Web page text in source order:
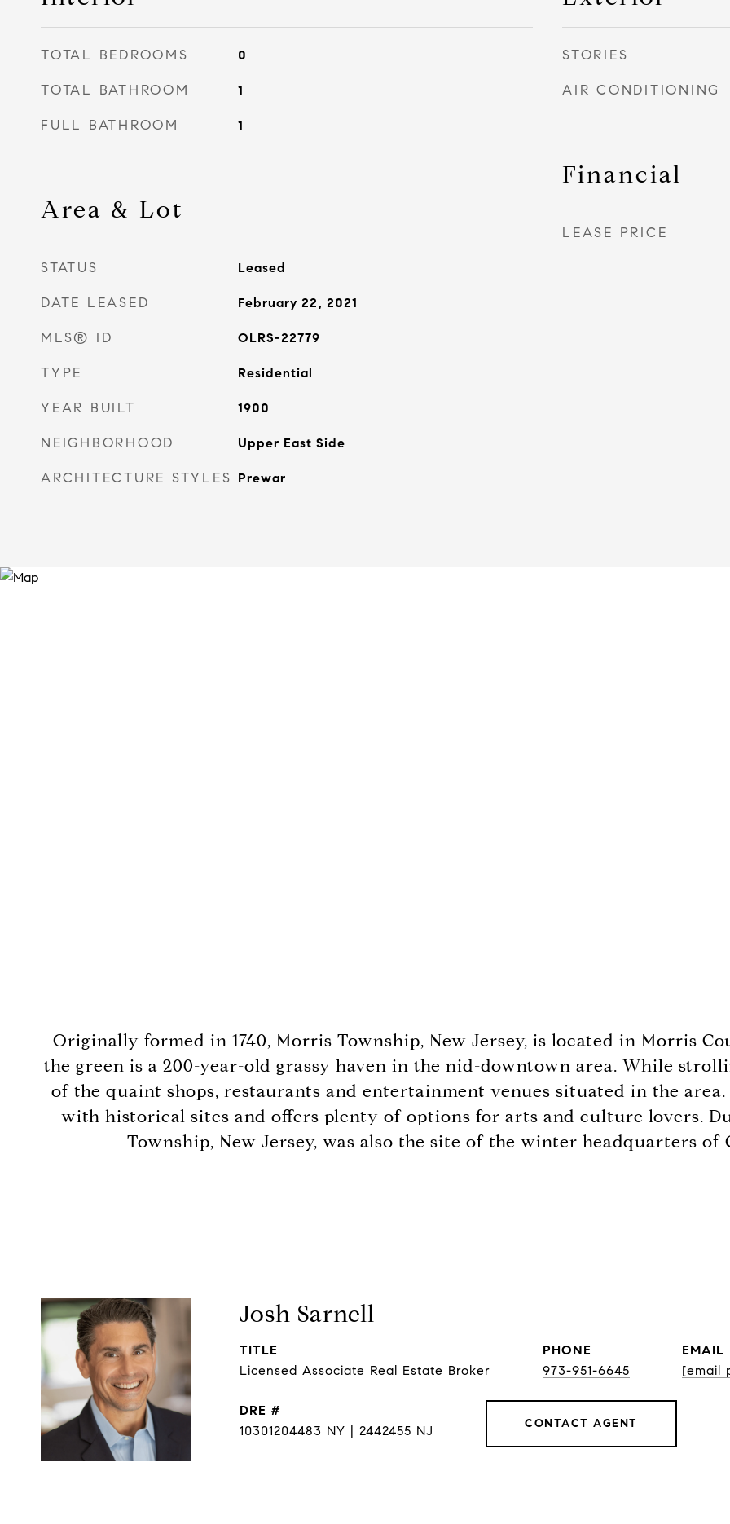
TOTAL BEDROOMS 0
TOTAL BATHROOM 1
FULL BATHROOM 1
Area & Lot
STATUS Leased
DATE LEASED February 22, 2021
MLS® ID OLRS-22779
TYPE Residential
YEAR BUILT 1900
NEIGHBORHOOD Upper East Side
ARCHITECTURE STYLES Prewar
STORIES
AIR CONDITIONING
Financial
LEASE PRICE
Originally formed in 1740, Morris Township, New Jersey, is located in Morris
the green is a 200-year-old grassy haven in the nid-downtown area. While
of the quaint shops, restaurants and entertainment venues situated in the
with historical sites and offers plenty of options for arts and culture lovers.
Township, New Jersey, was also the site of the winter headquarters of
Josh Sarnell
TITLE
Licensed Associate Real Estate Broker
PHONE
973-951-6645
EMAIL
[email
DRE #
10301204483 NY | 2442455 NJ
CONTACT AGENT